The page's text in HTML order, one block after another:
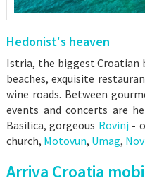
Hedonist's heaven
Istria, the biggest Croatian
beaches, exquisite
wine roads. Between
events and concerts are
Basilica, gorgeous Rovinj-
church, Motovun, Umag,
Arriva Croatia